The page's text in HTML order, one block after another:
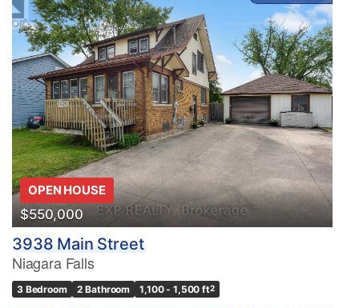
OPEN HOUSE
$550,000
3938 Main Street
Niagara Falls
3 Bedroom 2 Bathroom 1,100 - 1,500 ft2